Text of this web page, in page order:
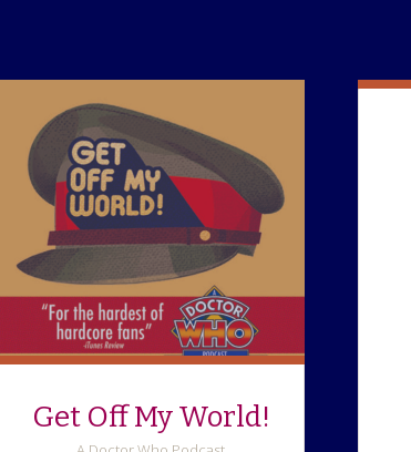
Get Off My World!